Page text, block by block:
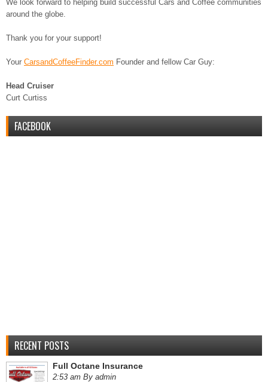
We look forward to helping build successful Cars and Coffee communities
around the globe.
Thank you for your support!
Your CarsandCoffeeFinder.com Founder and fellow Car Guy:
Head Cruiser
Curt Curtiss
FACEBOOK
RECENT POSTS
Full Octane Insurance
2:53 am By admin